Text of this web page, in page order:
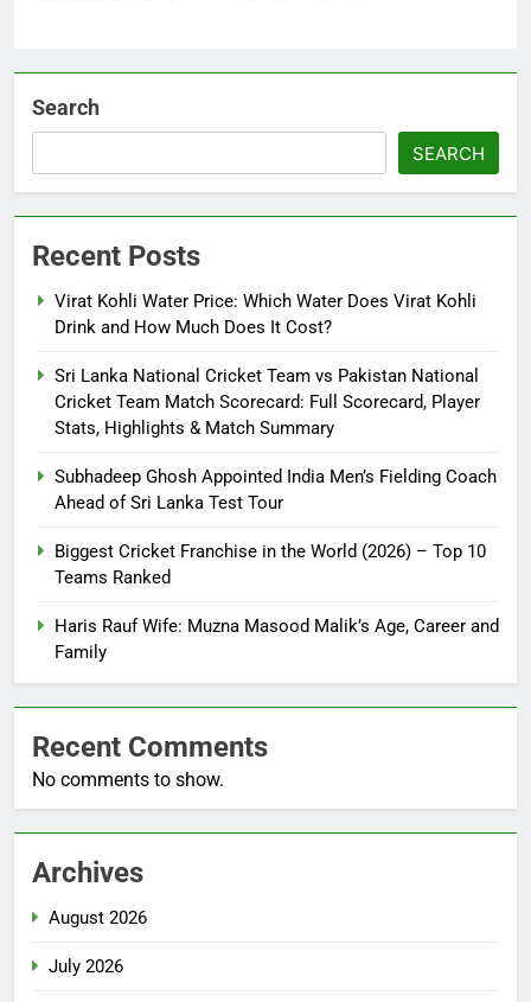
Search
SEARCH
Recent Posts
Virat Kohli Water Price: Which Water Does Virat Kohli
Drink and How Much Does It Cost?
Sri Lanka National Cricket Team vs Pakistan National
Cricket Team Match Scorecard: Full Scorecard, Player
Stats, Highlights & Match Summary
Subhadeep Ghosh Appointed India Men’s Fielding Coach
Ahead of Sri Lanka Test Tour
Biggest Cricket Franchise in the World (2026) – Top 10
Teams Ranked
Haris Rauf Wife: Muzna Masood Malik’s Age, Career and
Family
Recent Comments
No comments to show.
Archives
August 2026
July 2026